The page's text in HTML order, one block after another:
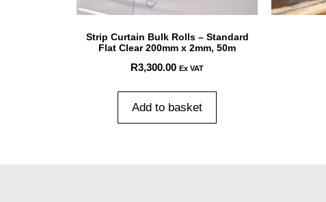
Strip Curtain Bulk Rolls – Standard
Flat Clear 200mm x 2mm, 50m
R3,300.00 Ex VAT
Add to basket